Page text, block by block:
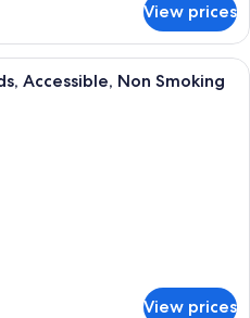
View prices
A hotel room with two beds, a desk,
Accessible, Non Smoking
View prices